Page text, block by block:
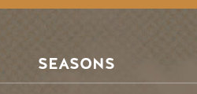
SEASONS